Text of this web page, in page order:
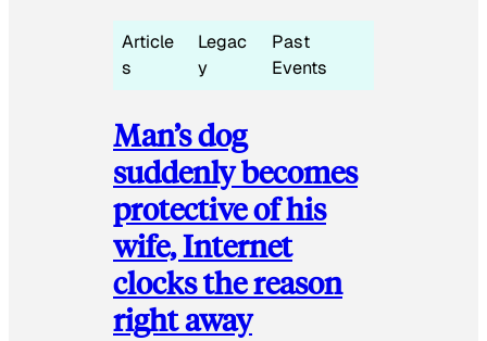
Article
s
Legac
y
Past
Events
Man’s dog
suddenly becomes
protective of his
wife, Internet
clocks the reason
right away